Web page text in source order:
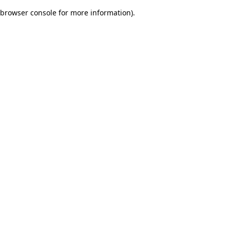
browser console for more information).